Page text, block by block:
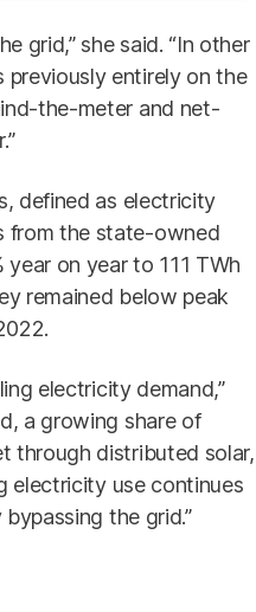
grid,” she said. “In other
entirely on the
the-meter and net-
defined as electricity
from the state-owned
on year to 111 TWh
remained below peak
electricity demand,”
a growing share of
through distributed solar,
electricity use continues
the grid.”